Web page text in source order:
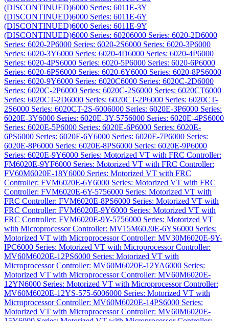
(DISCONTINUED)6000 Series: 6011E-3Y
(DISCONTINUED)6000 Series: 6011E-6Y
(DISCONTINUED)6000 Series: 6011E-9Y
(DISCONTINUED)6000 Series: 60206000 Series: 6020-2D6000
Series: 6020-2P6000 Series: 6020-2S6000 Series: 6020-3P6000
Series: 6020-3Y6000 Series: 6020-4D6000 Series: 6020-4P6000
Series: 6020-4PS6000 Series: 6020-5P6000 Series: 6020-6P6000
Series: 6020-6PS6000 Series: 6020-6Y6000 Series: 6020-8PS6000
Series: 6020-9Y6000 Series: 6020C6000 Series: 6020C-2D6000
Series: 6020C-2P6000 Series: 6020C-2S6000 Series: 6020CT6000
Series: 6020CT-2D6000 Series: 6020CT-2P6000 Series: 6020CT-
2S6000 Series: 6020CT-2S-6006000 Series: 6020E-3P6000 Series:
6020E-3Y6000 Series: 6020E-3Y-5756000 Series: 6020E-4PS6000
Series: 6020E-5P6000 Series: 6020E-6P6000 Series: 6020E-
6PS6000 Series: 6020E-6Y6000 Series: 6020E-7P6000 Series:
6020E-8P6000 Series: 6020E-8PS6000 Series: 6020E-9P6000
Series: 6020E-9Y6000 Series: Motorized VT with FRC Controller:
FM6020E-9YF6000 Series: Motorized VT with FRC Controller:
FV60M6020E-18Y6000 Series: Motorized VT with FRC
Controller: FVM6020E-6Y6000 Series: Motorized VT with FRC
Controller: FVM6020E-6Y-5756000 Series: Motorized VT with
FRC Controller: FVM6020E-8PS6000 Series: Motorized VT with
FRC Controller: FVM6020E-9Y6000 Series: Motorized VT with
FRC Controller: FVM6020E-9Y-5756000 Series: Motorized VT
with Microprocessor Controller: MV15M6020E-6YS6000 Series:
Motorized VT with Microprocessor Controller: MV30M6020E-9Y-
IPC6000 Series: Motorized VT with Microprocessor Controller:
MV60M6020E-12PS6000 Series: Motorized VT with
Microprocessor Controller: MV60M6020E-12YA6000 Series:
Motorized VT with Microprocessor Controller: MV60M6020E-
12YN6000 Series: Motorized VT with Microprocessor Controller:
MV60M6020E-12YS-575-6006000 Series: Motorized VT with
Microprocessor Controller: MV60M6020E-14PS6000 Series:
Motorized VT with Microprocessor Controller: MV60M6020E-